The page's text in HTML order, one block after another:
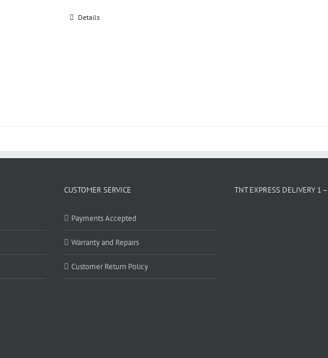
Details
CUSTOMER SERVICE
Payments Accepted
Warranty and Repairs
Customer Return Policy
TNT EXPRESS DELIVERY 1